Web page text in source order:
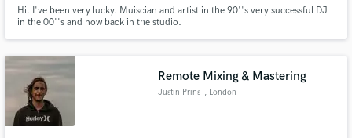
Hi. I've been very lucky. Muiscian and artist in the 90''s very successful DJ
in the 00''s and now back in the studio.
Remote Mixing & Mastering
Justin Prins , London
in a flash.